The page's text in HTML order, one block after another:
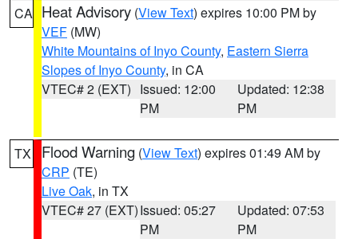
CA Heat Advisory (View Text) expires 10:00 PM by
VEF (MW)
White Mountains of Inyo County, Eastern Sierra
Slopes of Inyo County, in CA
VTEC# 2 (EXT) Issued: 12:00
PM
Updated: 12:38
PM
TX Flood Warning (View Text) expires 01:49 AM by
CRP (TE)
Live Oak, in TX
VTEC# 27 (EXT)Issued: 05:27
PM
Updated: 07:53
PM